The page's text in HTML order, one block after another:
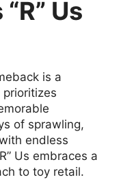
Us
is a
of sprawling,
endless
Us embraces a
to toy retail.